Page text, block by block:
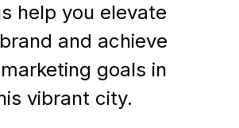
help you elevate
and achieve
goals in
vibrant city.